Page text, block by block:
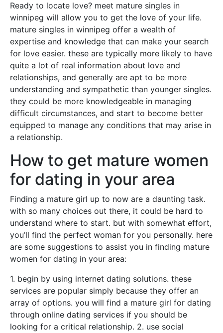
Ready to locate love? meet mature singles in
winnipeg will allow you to get the love of your life.
mature singles in winnipeg offer a wealth of
expertise and knowledge that can make your search
for love easier. these are typically more likely to have
quite a lot of real information about love and
relationships, and generally are apt to be more
understanding and sympathetic than younger singles.
they could be more knowledgeable in managing
difficult circumstances, and start to become better
equipped to manage any conditions that may arise in
a relationship.
How to get mature women
for dating in your area
Finding a mature girl up to now are a daunting task.
with so many choices out there, it could be hard to
understand where to start. but with somewhat effort,
you’ll find the perfect woman for you personally. here
are some suggestions to assist you in finding mature
women for dating in your area:
1. begin by using internet dating solutions. these
services are popular simply because they offer an
array of options. you will find a mature girl for dating
through online dating services if you should be
looking for a critical relationship. 2. use social